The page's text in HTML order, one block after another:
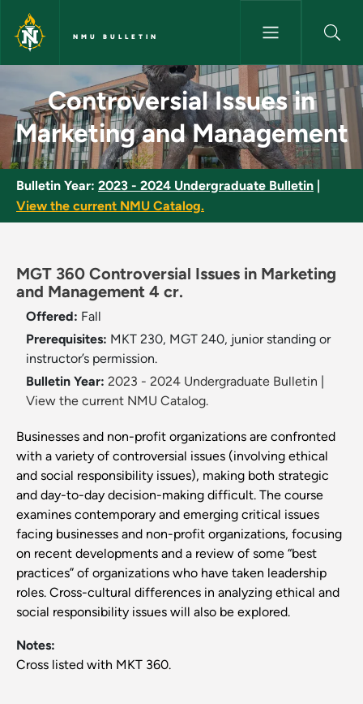
Skip to main content
NMU BULLETIN
Controversial Issues in
Controversial Issues in
Marketing and Management
Bulletin Year: 2023 - 2024 Undergraduate Bulletin
View the current NMU Catalog.
MGT 360 Controversial Issues in Marketing
and Management 4 cr.
Offered: Fall
Prerequisites: MKT 230, MGT 240, junior standing or
instructor’s permission.
Bulletin Year: 2023 - 2024 Undergraduate Bulletin
View the current NMU Catalog.
Businesses and non-profit organizations are confronted
with a variety of controversial issues (involving ethical
and social responsibility issues), making both strategic
and day-to-day decision-making difficult. The course
examines contemporary and emerging critical issues
facing businesses and non-profit organizations, focusing
on recent developments and a review of some “best
practices” of organizations who have taken leadership
roles. Cross-cultural differences in analyzing ethical and
social responsibility issues will also be explored.
Notes:
Cross listed with MKT 360.